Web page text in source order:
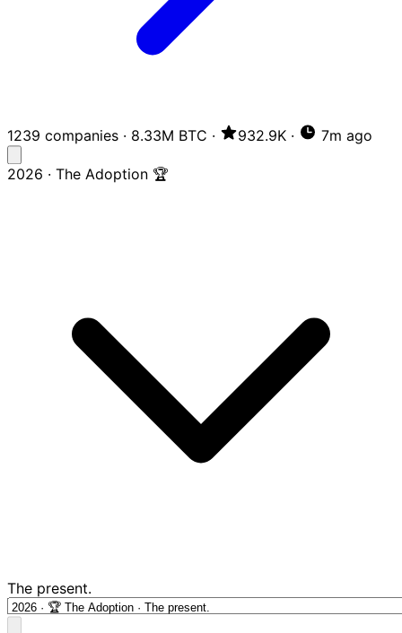
1239 companies · 8.33M BTC · 932.9K · 7m ago
2026 · The Adoption 🏆
The present.